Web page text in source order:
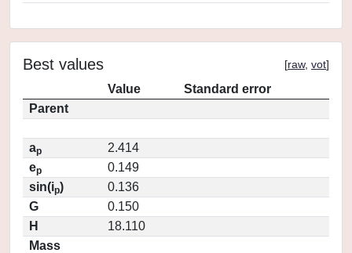
Best values [raw, vot]
Value
Standard error
Parent
ap
2.414
ep
0.149
sin(ip)
0.136
G
0.150
H
18.110
Mass